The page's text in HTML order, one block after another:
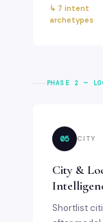
↳ 7 intent
archetypes
PHASE 2 —
05 CITY
City &
Shortlist